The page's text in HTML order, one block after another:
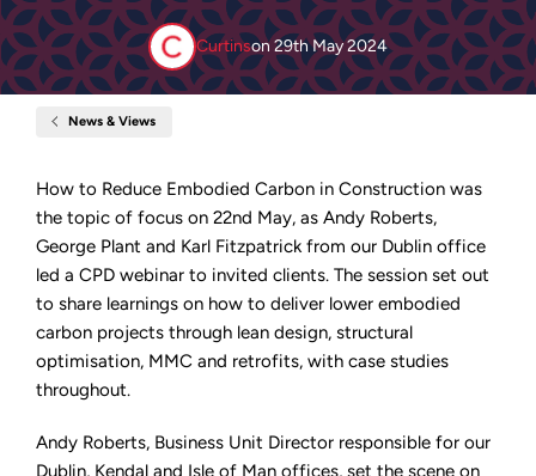
Curtinson29th May 2024
News & Views
a
Webinar
on
Embodied
Carbon
Reduction
How to Reduce Embodied Carbon in Construction was
the topic of focus on 22nd May, as Andy Roberts,
George Plant and Karl Fitzpatrick from our Dublin office
led a CPD webinar to invited clients. The session set out
to share learnings on how to deliver lower embodied
carbon projects through lean design, structural
optimisation, MMC and retrofits, with case studies
throughout.
Andy Roberts, Business Unit Director responsible for our
Dublin, Kendal and Isle of Man offices, set the scene on